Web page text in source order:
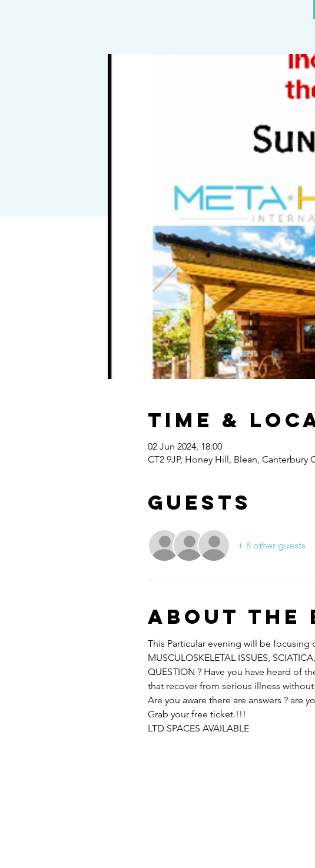
Time &
02 Jun 2024, 18:00
CT2 9JP, Honey Hill, Blean, Canterbury
Guests
+ 8 other guests
About the
This Particular evening will be focusing
MUSCULOSKELETAL ISSUES,
QUESTION ? Have you have heard of
that recover from serious illness
Are you aware there are answers ? are
Grab your free ticket.!!!
LTD SPACES AVAILABLE